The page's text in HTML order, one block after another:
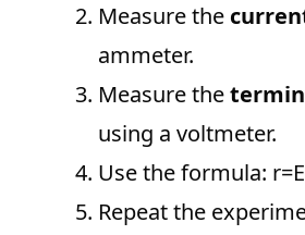
Measure the
ammeter.
Measure the
using a voltmeter.
Use the formula:
Repeat the